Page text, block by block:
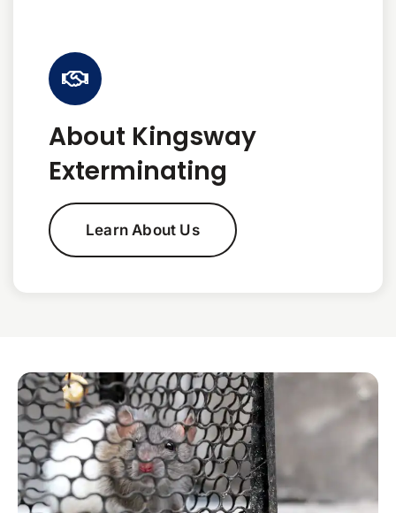
About Kingsway
Exterminating
Learn About Us